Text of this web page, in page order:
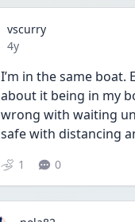
vscurry
Date posted
4y
I’m in the same boat.
about it being in my
wrong with waiting
safe with distancing
1 0